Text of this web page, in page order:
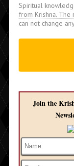
Spiritual
from Krishna. The
can not change
Join the